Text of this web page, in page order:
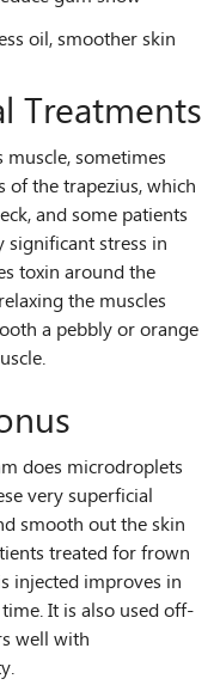
oil, smoother skin
Treatments
sometimes
of the trapezius, which
and some patients
significant stress in
toxin around the
the muscles
a pebbly or orange
does microdroplets
very superficial
smooth out the skin
treated for frown
injected improves in
It is also used off-
well with